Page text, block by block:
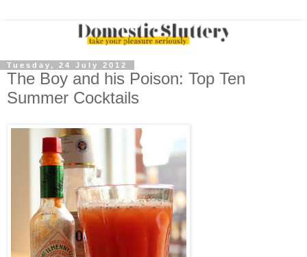
Tuesday, 24 July 2012
The Boy and his Poison: Top Ten
Summer Cocktails